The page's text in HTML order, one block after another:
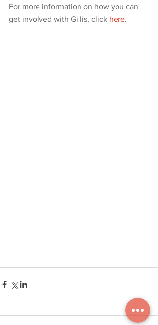
For more information on how you can
get involved with Gillis, click here.